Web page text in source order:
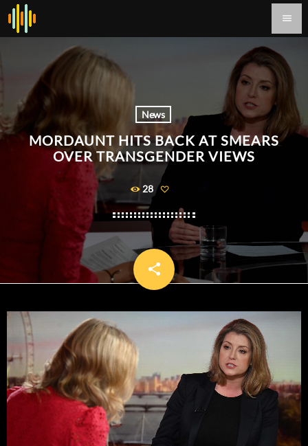
menu
News
MORDAUNT HITS BACK AT SMEARS
OVER TRANSGENDER VIEWS
28
share
email